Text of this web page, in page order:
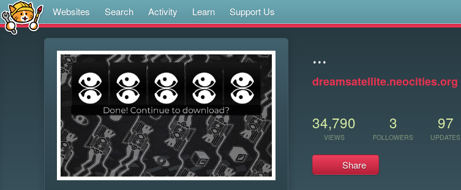
Websites Search Activity Learn Support Us
...
dreamsatellite.neocities.org
34,790
VIEWS
3
FOLLOWERS
97
UPDATES
Share